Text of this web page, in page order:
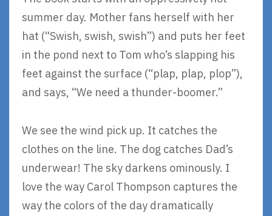
summer day. Mother fans herself with her
hat (“Swish, swish, swish”) and puts her feet
in the pond next to Tom who’s slapping his
feet against the surface (“plap, plap, plop”),
and says, “We need a thunder-boomer.”
We see the wind pick up. It catches the
clothes on the line. The dog catches Dad’s
underwear! The sky darkens ominously. I
love the way Carol Thompson captures the
way the colors of the day dramatically